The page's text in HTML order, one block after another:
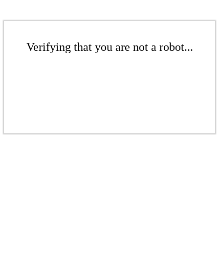
Verifying that you are not a robot...